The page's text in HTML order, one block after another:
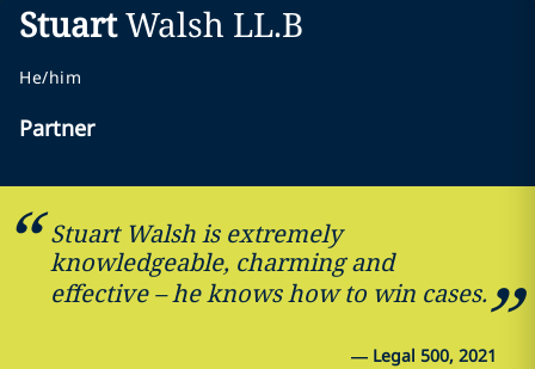
StuartWalsh LL.B
He/him
Partner
Stuart Walsh is extremely
knowledgeable, charming and
effective – he knows how to win cases.
— Legal 500, 2021